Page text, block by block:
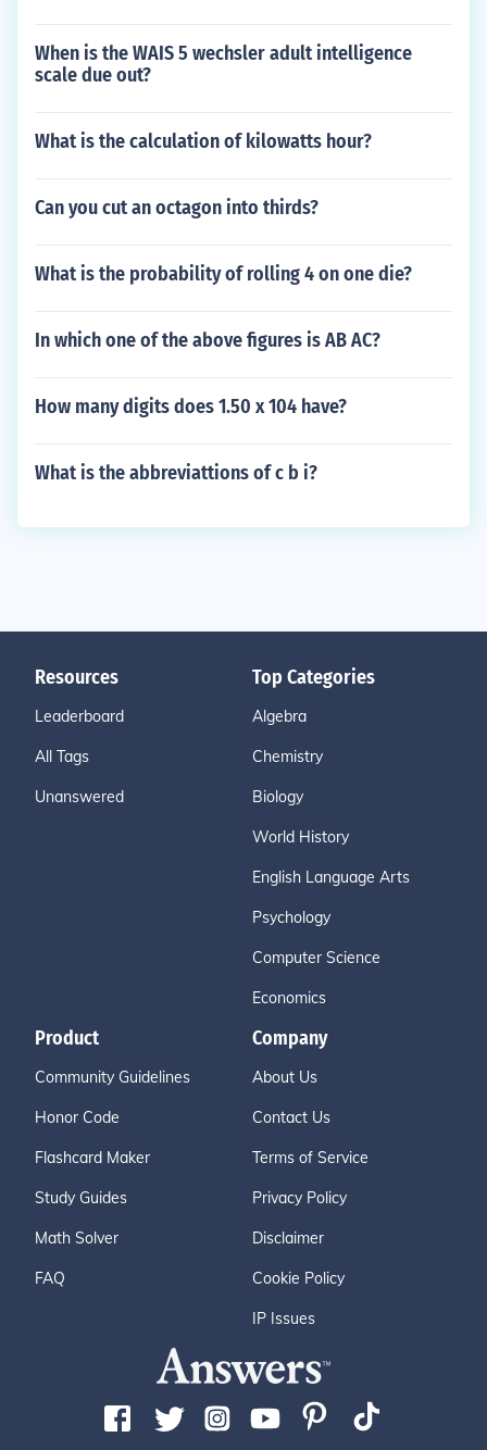
When is the WAIS 5 wechsler adult intelligence
scale due out?
What is the calculation of kilowatts hour?
Can you cut an octagon into thirds?
What is the probability of rolling 4 on one die?
In which one of the above figures is AB AC?
How many digits does 1.50 x 104 have?
What is the abbreviattions of c b i?
Resources
Leaderboard
All Tags
Unanswered
Top Categories
Algebra
Chemistry
Biology
World History
English Language Arts
Psychology
Computer Science
Economics
Product
Community Guidelines
Honor Code
Flashcard Maker
Study Guides
Math Solver
FAQ
Company
About Us
Contact Us
Terms of Service
Privacy Policy
Disclaimer
Cookie Policy
IP Issues